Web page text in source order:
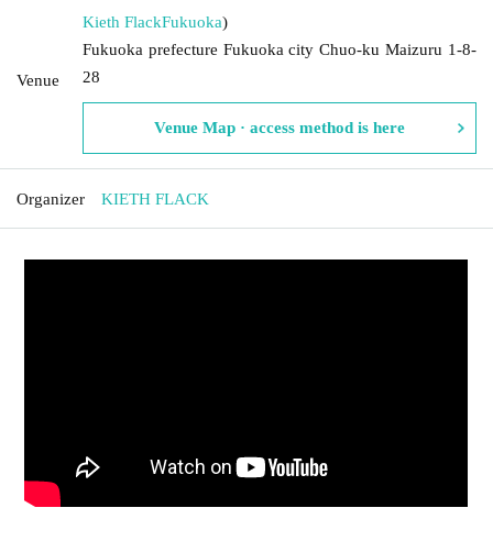
Venue
Kieth FlackFukuoka)
Fukuoka prefecture Fukuoka city Chuo-ku Maizuru 1-8-
28
Venue Map · access method is here
Organizer KIETH FLACK